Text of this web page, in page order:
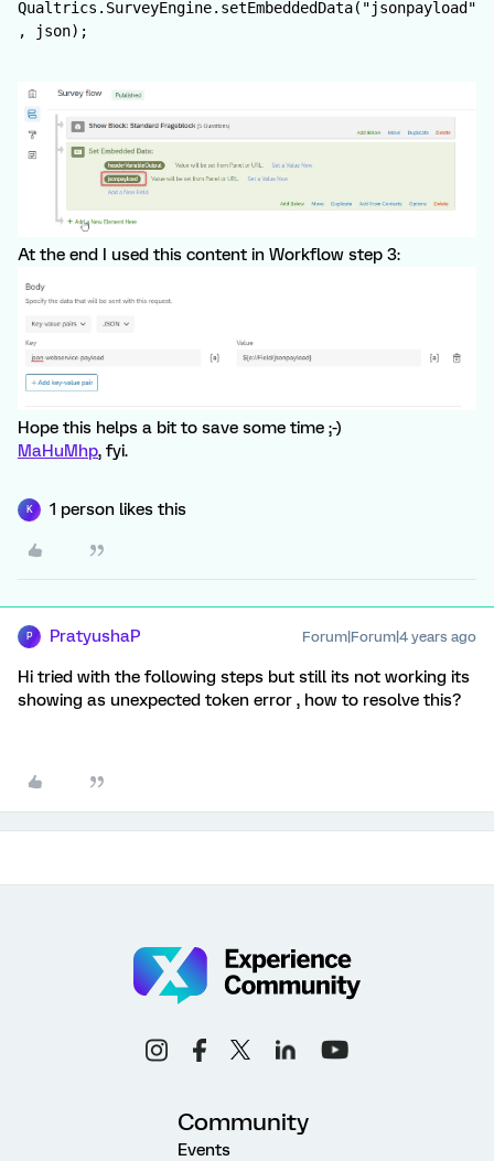
Qualtrics.SurveyEngine.setEmbeddedData("jsonpayload"
, json);
At the end I used this content in Workflow step 3:
Hope this helps a bit to save some time ;-)
MaHuMhp, fyi.
K 1 person likes this
P PratyushaP Forum|Forum|4 years ago
Hi tried with the following steps but still its not working its
showing as unexpected token error , how to resolve this?
Community
Events